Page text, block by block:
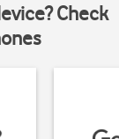
Check